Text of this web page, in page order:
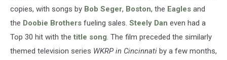
copies, with songs by Bob Seger, Boston, the Eagles and
the Doobie Brothers fueling sales. Steely Dan even had a
Top 30 hit with the title song. The film preceded the similarly
themed television series WKRP in Cincinnati by a few months,